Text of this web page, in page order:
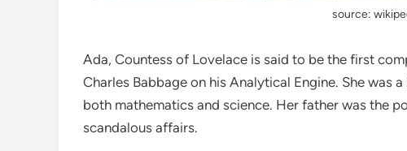
source:
Ada, Countess of Lovelace is said to be the first
Charles Babbage on his Analytical Engine. She was
both mathematics and science. Her father was the
scandalous affairs.